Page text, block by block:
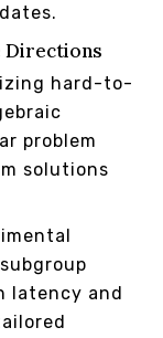
Directions
hard-to-
problem
solutions
latency and